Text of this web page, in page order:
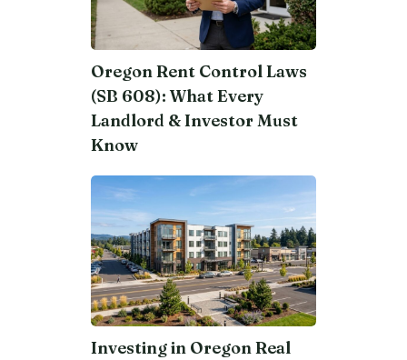
Oregon Rent Control Laws
(SB 608): What Every
Landlord & Investor Must
Know
Investing in Oregon Real